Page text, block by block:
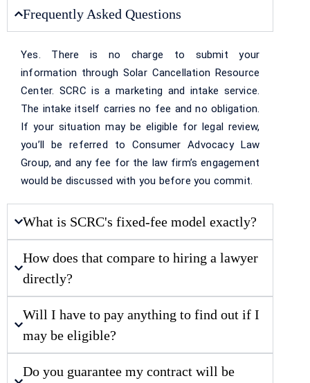
Frequently Asked Questions
Yes. There is no charge to submit your
information through Solar Cancellation Resource
Center. SCRC is a marketing and intake service.
The intake itself carries no fee and no obligation.
If your situation may be eligible for legal review,
you’ll be referred to Consumer Advocacy Law
Group, and any fee for the law firm’s engagement
would be discussed with you before you commit.
What is SCRC's fixed-fee model exactly?
How does that compare to hiring a lawyer
directly?
Will I have to pay anything to find out if I
may be eligible?
Do you guarantee my contract will be